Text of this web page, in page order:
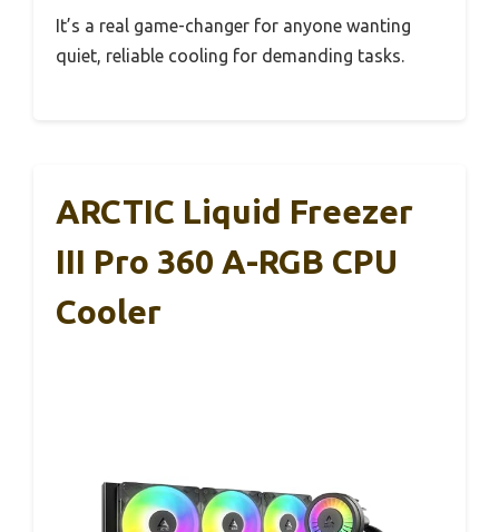
It’s a real game-changer for anyone wanting
quiet, reliable cooling for demanding tasks.
ARCTIC Liquid Freezer
III Pro 360 A-RGB CPU
Cooler